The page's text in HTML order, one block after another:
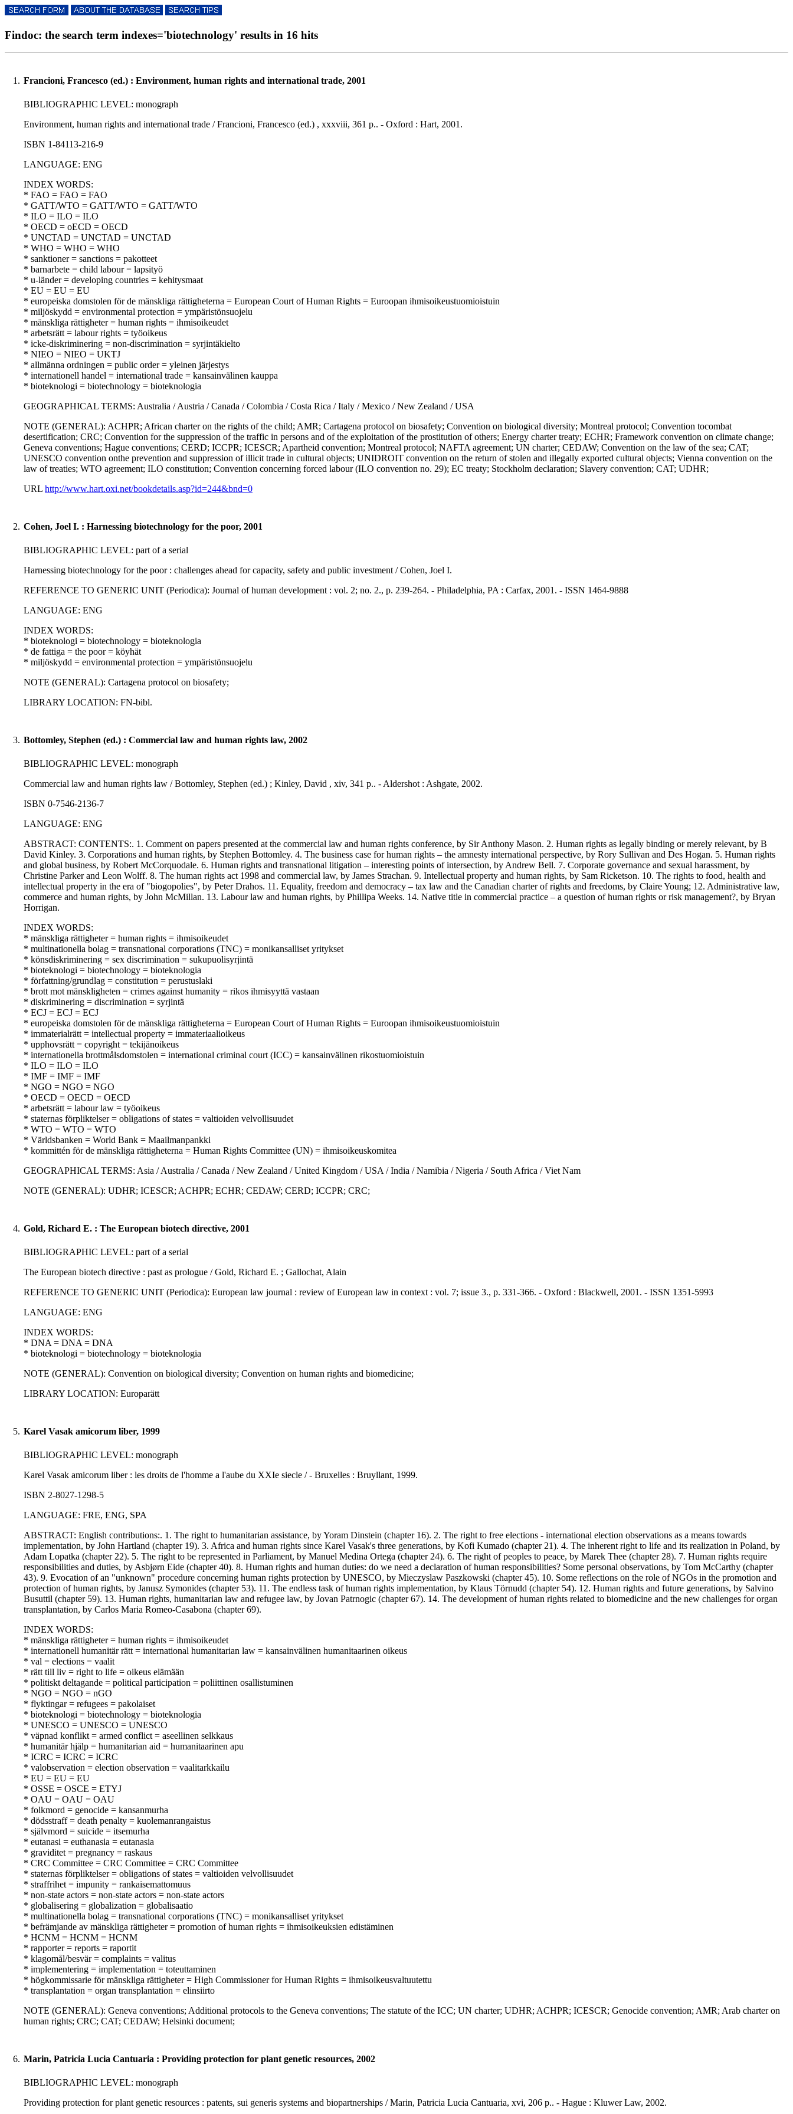
Findoc: the search term indexes='biotechnology' results in 16 hits
1. Francioni, Francesco (ed.) : Environment, human rights and international trade, 2001
BIBLIOGRAPHIC LEVEL: monograph
Environment, human rights and international trade / Francioni, Francesco (ed.) , xxxviii, 361 p.. - Oxford : Hart, 2001.
ISBN 1-84113-216-9
LANGUAGE: ENG
INDEX WORDS:
* FAO = FAO = FAO
* GATT/WTO = GATT/WTO = GATT/WTO
* ILO = ILO = ILO
* OECD = oECD = OECD
* UNCTAD = UNCTAD = UNCTAD
* WHO = WHO = WHO
* sanktioner = sanctions = pakotteet
* barnarbete = child labour = lapsityö
* u-länder = developing countries = kehitysmaat
* EU = EU = EU
* europeiska domstolen för de mänskliga rättigheterna = European Court of Human Rights = Euroopan ihmisoikeustuomioistuin
* miljöskydd = environmental protection = ympäristönsuojelu
* mänskliga rättigheter = human rights = ihmisoikeudet
* arbetsrätt = labour rights = työoikeus
* icke-diskriminering = non-discrimination = syrjintäkielto
* NIEO = NIEO = UKTJ
* allmänna ordningen = public order = yleinen järjestys
* internationell handel = international trade = kansainvälinen kauppa
* bioteknologi = biotechnology = bioteknologia
GEOGRAPHICAL TERMS: Australia / Austria / Canada / Colombia / Costa Rica / Italy / Mexico / New Zealand / USA
NOTE (GENERAL): ACHPR; African charter on the rights of the child; AMR; Cartagena protocol on biosafety; Convention on biological diversity; Montreal protocol; Convention tocombat
desertification; CRC; Convention for the suppression of the traffic in persons and of the exploitation of the prostitution of others; Energy charter treaty; ECHR; Framework convention on climate change;
Geneva conventions; Hague conventions; CERD; ICCPR; ICESCR; Apartheid convention; Montreal protocol; NAFTA agreement; UN charter; CEDAW; Convention on the law of the sea; CAT;
UNESCO convention onthe prevention and suppression of illicit trade in cultural objects; UNIDROIT convention on the return of stolen and illegally exported cultural objects; Vienna convention on the
law of treaties; WTO agreement; ILO constitution; Convention concerning forced labour (ILO convention no. 29); EC treaty; Stockholm declaration; Slavery convention; CAT; UDHR;
URL http://www.hart.oxi.net/bookdetails.asp?id=244&bnd=0
2. Cohen, Joel I. : Harnessing biotechnology for the poor, 2001
BIBLIOGRAPHIC LEVEL: part of a serial
Harnessing biotechnology for the poor : challenges ahead for capacity, safety and public investment / Cohen, Joel I.
REFERENCE TO GENERIC UNIT (Periodica): Journal of human development : vol. 2; no. 2., p. 239-264. - Philadelphia, PA : Carfax, 2001. - ISSN 1464-9888
LANGUAGE: ENG
INDEX WORDS:
* bioteknologi = biotechnology = bioteknologia
* de fattiga = the poor = köyhät
* miljöskydd = environmental protection = ympäristönsuojelu
NOTE (GENERAL): Cartagena protocol on biosafety;
LIBRARY LOCATION: FN-bibl.
3. Bottomley, Stephen (ed.) : Commercial law and human rights law, 2002
BIBLIOGRAPHIC LEVEL: monograph
Commercial law and human rights law / Bottomley, Stephen (ed.) ; Kinley, David , xiv, 341 p.. - Aldershot : Ashgate, 2002.
ISBN 0-7546-2136-7
LANGUAGE: ENG
ABSTRACT: CONTENTS:. 1. Comment on papers presented at the commercial law and human rights conference, by Sir Anthony Mason. 2. Human rights as legally binding or merely relevant, by B
David Kinley. 3. Corporations and human rights, by Stephen Bottomley. 4. The business case for human rights – the amnesty international perspective, by Rory Sullivan and Des Hogan. 5. Human rights
and global business, by Robert McCorquodale. 6. Human rights and transnational litigation – interesting points of intersection, by Andrew Bell. 7. Corporate governance and sexual harassment, by
Christine Parker and Leon Wolff. 8. The human rights act 1998 and commercial law, by James Strachan. 9. Intellectual property and human rights, by Sam Ricketson. 10. The rights to food, health and
intellectual property in the era of "biogopolies", by Peter Drahos. 11. Equality, freedom and democracy – tax law and the Canadian charter of rights and freedoms, by Claire Young; 12. Administrative law,
commerce and human rights, by John McMillan. 13. Labour law and human rights, by Phillipa Weeks. 14. Native title in commercial practice – a question of human rights or risk management?, by Bryan
Horrigan.
INDEX WORDS:
* mänskliga rättigheter = human rights = ihmisoikeudet
* multinationella bolag = transnational corporations (TNC) = monikansalliset yritykset
* könsdiskriminering = sex discrimination = sukupuolisyrjintä
* bioteknologi = biotechnology = bioteknologia
* författning/grundlag = constitution = perustuslaki
* brott mot mänskligheten = crimes against humanity = rikos ihmisyyttä vastaan
* diskriminering = discrimination = syrjintä
* ECJ = ECJ = ECJ
* europeiska domstolen för de mänskliga rättigheterna = European Court of Human Rights = Euroopan ihmisoikeustuomioistuin
* immaterialrätt = intellectual property = immateriaalioikeus
* upphovsrätt = copyright = tekijänoikeus
* internationella brottmålsdomstolen = international criminal court (ICC) = kansainvälinen rikostuomioistuin
* ILO = ILO = ILO
* IMF = IMF = IMF
* NGO = NGO = NGO
* OECD = OECD = OECD
* arbetsrätt = labour law = työoikeus
* staternas förpliktelser = obligations of states = valtioiden velvollisuudet
* WTO = WTO = WTO
* Världsbanken = World Bank = Maailmanpankki
* kommittén för de mänskliga rättigheterna = Human Rights Committee (UN) = ihmisoikeuskomitea
GEOGRAPHICAL TERMS: Asia / Australia / Canada / New Zealand / United Kingdom / USA / India / Namibia / Nigeria / South Africa / Viet Nam
NOTE (GENERAL): UDHR; ICESCR; ACHPR; ECHR; CEDAW; CERD; ICCPR; CRC;
4. Gold, Richard E. : The European biotech directive, 2001
BIBLIOGRAPHIC LEVEL: part of a serial
The European biotech directive : past as prologue / Gold, Richard E. ; Gallochat, Alain
REFERENCE TO GENERIC UNIT (Periodica): European law journal : review of European law in context : vol. 7; issue 3., p. 331-366. - Oxford : Blackwell, 2001. - ISSN 1351-5993
LANGUAGE: ENG
INDEX WORDS:
* DNA = DNA = DNA
* bioteknologi = biotechnology = bioteknologia
NOTE (GENERAL): Convention on biological diversity; Convention on human rights and biomedicine;
LIBRARY LOCATION: Europarätt
5. Karel Vasak amicorum liber, 1999
BIBLIOGRAPHIC LEVEL: monograph
Karel Vasak amicorum liber : les droits de l'homme a l'aube du XXIe siecle / - Bruxelles : Bruyllant, 1999.
ISBN 2-8027-1298-5
LANGUAGE: FRE, ENG, SPA
ABSTRACT: English contributions:. 1. The right to humanitarian assistance, by Yoram Dinstein (chapter 16). 2. The right to free elections - international election observations as a means towards
implementation, by John Hartland (chapter 19). 3. Africa and human rights since Karel Vasak's three generations, by Kofi Kumado (chapter 21). 4. The inherent right to life and its realization in Poland, by
Adam Lopatka (chapter 22). 5. The right to be represented in Parliament, by Manuel Medina Ortega (chapter 24). 6. The right of peoples to peace, by Marek Thee (chapter 28). 7. Human rights require
responsibilities and duties, by Asbjørn Eide (chapter 40). 8. Human rights and human duties: do we need a declaration of human responsibilities? Some personal observations, by Tom McCarthy (chapter
43). 9. Evocation of an "unknown" procedure concerning human rights protection by UNESCO, by Mieczyslaw Paszkowski (chapter 45). 10. Some reflections on the role of NGOs in the promotion and
protection of human rights, by Janusz Symonides (chapter 53). 11. The endless task of human rights implementation, by Klaus Törnudd (chapter 54). 12. Human rights and future generations, by Salvino
Busuttil (chapter 59). 13. Human rights, humanitarian law and refugee law, by Jovan Patrnogic (chapter 67). 14. The development of human rights related to biomedicine and the new challenges for organ
transplantation, by Carlos Maria Romeo-Casabona (chapter 69).
INDEX WORDS:
* mänskliga rättigheter = human rights = ihmisoikeudet
* internationell humanitär rätt = international humanitarian law = kansainvälinen humanitaarinen oikeus
* val = elections = vaalit
* rätt till liv = right to life = oikeus elämään
* politiskt deltagande = political participation = poliittinen osallistuminen
* NGO = NGO = nGO
* flyktingar = refugees = pakolaiset
* bioteknologi = biotechnology = bioteknologia
* UNESCO = UNESCO = UNESCO
* väpnad konflikt = armed conflict = aseellinen selkkaus
* humanitär hjälp = humanitarian aid = humanitaarinen apu
* ICRC = ICRC = ICRC
* valobservation = election observation = vaalitarkkailu
* EU = EU = EU
* OSSE = OSCE = ETYJ
* OAU = OAU = OAU
* folkmord = genocide = kansanmurha
* dödsstraff = death penalty = kuolemanrangaistus
* självmord = suicide = itsemurha
* eutanasi = euthanasia = eutanasia
* graviditet = pregnancy = raskaus
* CRC Committee = CRC Committee = CRC Committee
* staternas förpliktelser = obligations of states = valtioiden velvollisuudet
* straffrihet = impunity = rankaisemattomuus
* non-state actors = non-state actors = non-state actors
* globalisering = globalization = globalisaatio
* multinationella bolag = transnational corporations (TNC) = monikansalliset yritykset
* befrämjande av mänskliga rättigheter = promotion of human rights = ihmisoikeuksien edistäminen
* HCNM = HCNM = HCNM
* rapporter = reports = raportit
* klagomål/besvär = complaints = valitus
* implementering = implementation = toteuttaminen
* högkommissarie för mänskliga rättigheter = High Commissioner for Human Rights = ihmisoikeusvaltuutettu
* transplantation = organ transplantation = elinsiirto
NOTE (GENERAL): Geneva conventions; Additional protocols to the Geneva conventions; The statute of the ICC; UN charter; UDHR; ACHPR; ICESCR; Genocide convention; AMR; Arab charter on
human rights; CRC; CAT; CEDAW; Helsinki document;
6. Marin, Patricia Lucia Cantuaria : Providing protection for plant genetic resources, 2002
BIBLIOGRAPHIC LEVEL: monograph
Providing protection for plant genetic resources : patents, sui generis systems and biopartnerships / Marin, Patricia Lucia Cantuaria, xvi, 206 p.. - Hague : Kluwer Law, 2002.